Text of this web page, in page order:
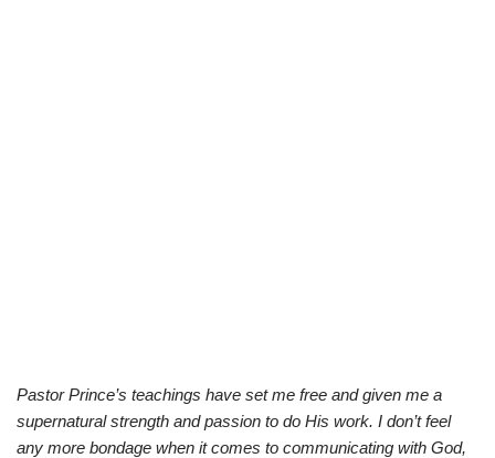
Pastor Prince’s teachings have set me free and given me a
supernatural strength and passion to do His work. I don’t feel
any more bondage when it comes to communicating with God,